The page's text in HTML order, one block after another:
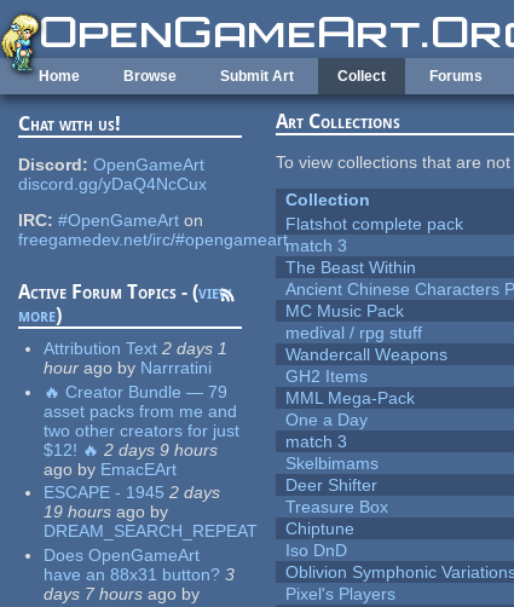
Skip to main content
Home Browse Submit Art Collect Forums
Chat with us!
Discord: OpenGameArt
discord.gg/yDaQ4NcCux
IRC: #OpenGameArt on
freegamedev.net/irc/#opengameart
Active Forum Topics - (view
more)
Attribution Text 2 days 1
hour ago by Narrratini
🔥 Creator Bundle — 79
asset packs from me and
two other creators for just
$12! 🔥 2 days 9 hours
ago by EmacEArt
ESCAPE - 1945 2 days
19 hours ago by
DREAM_SEARCH_REPEAT
Does OpenGameArt
have an 88x31 button? 3
days 7 hours ago by
Art Collections
To view collections that are
Collection
Flatshot complete pack
match 3
The Beast Within
Ancient Chinese Characters
MC Music Pack
medival / rpg stuff
Wandercall Weapons
GH2 Items
MML Mega-Pack
One a Day
match 3
Skelbimams
Deer Shifter
Treasure Box
Chiptune
Iso DnD
Oblivion Symphonic
Pixel's Players